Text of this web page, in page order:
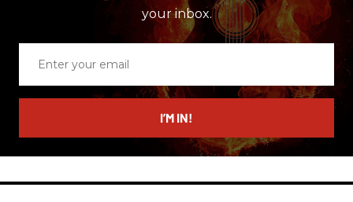
your inbox.
email
I’M IN!